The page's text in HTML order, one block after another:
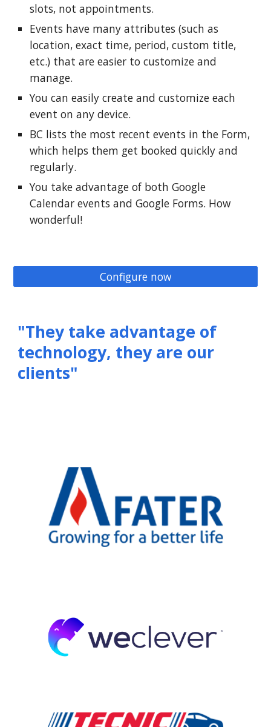
slots, not appointments.
Events have many attributes (such as
location, exact time, period, custom title,
etc.) that are easier to customize and
manage.
You can easily create and customize each
event on any device.
BC lists the most recent events in the Form,
which helps them get booked quickly and
regularly.
You take advantage of both Google
Calendar events and Google Forms. How
wonderful!
Configure now
"They take advantage of
technology, they are our
clients"